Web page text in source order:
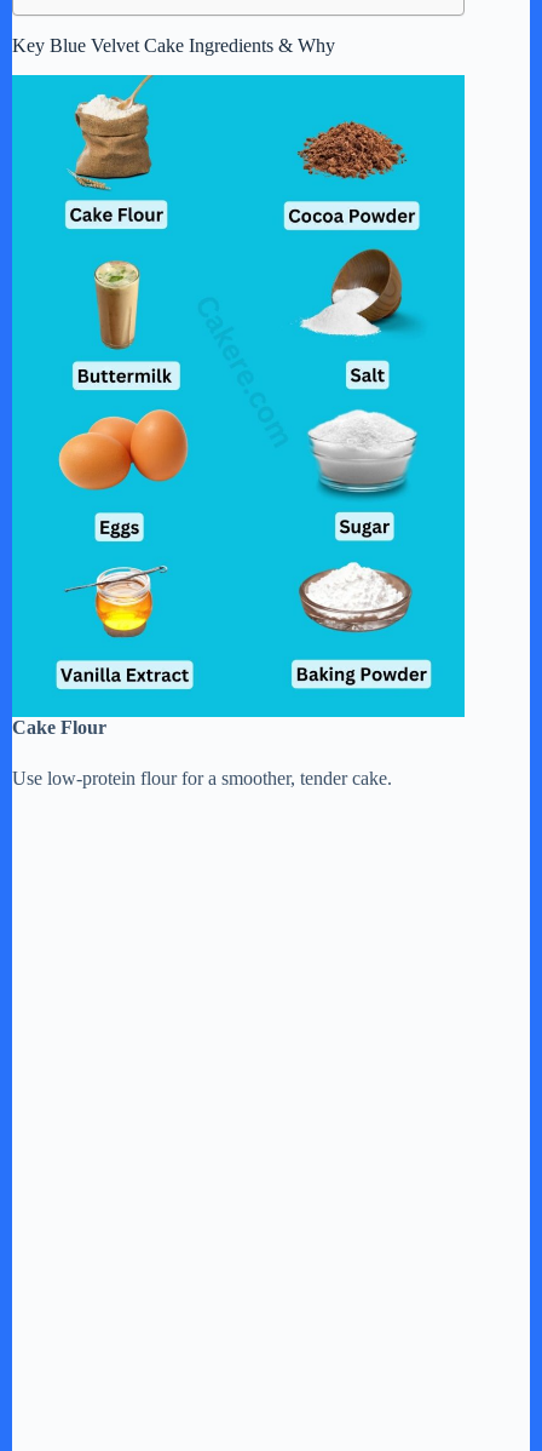
Key Blue Velvet Cake Ingredients & Why
Cake Flour
Use low-protein flour for a smoother, tender cake.